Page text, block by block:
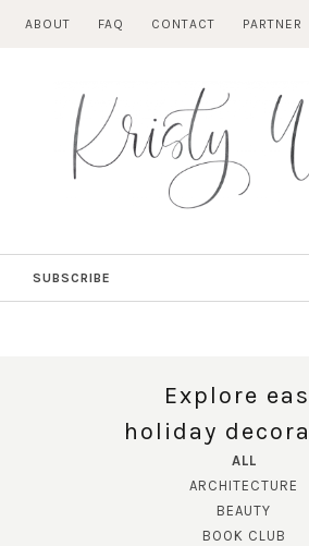
ABOUT FAQ CONTACT PARTNER
SUBSCRIBE
Explore
holiday
ALL
ARCHITECTURE
BEAUTY
BOOK CLUB